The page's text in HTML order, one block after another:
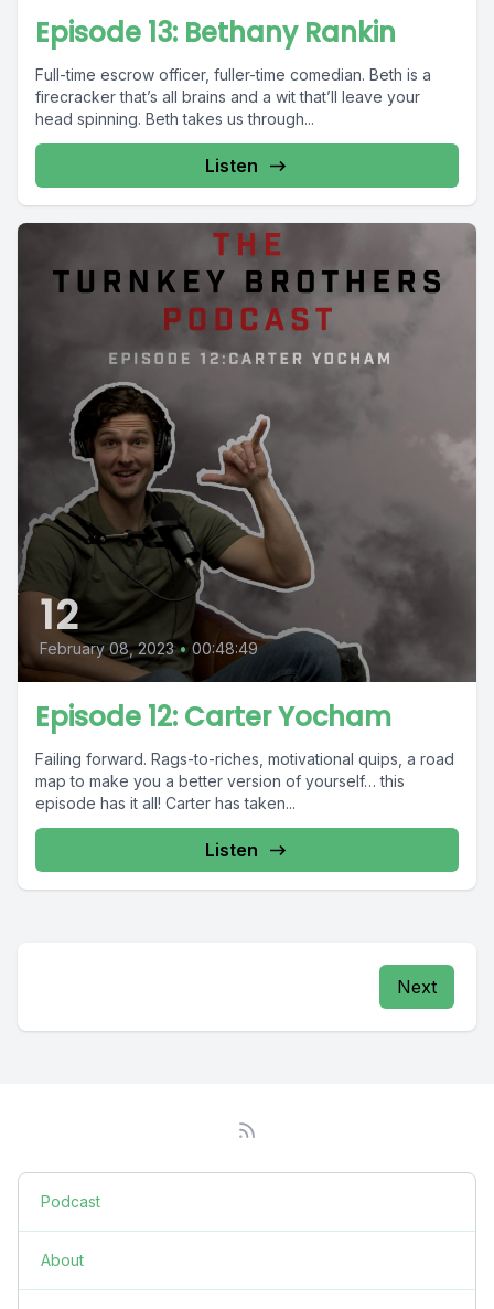
Episode 13: Bethany Rankin
Full-time escrow officer, fuller-time comedian. Beth is a
firecracker that’s all brains and a wit that’ll leave your
head spinning. Beth takes us through...
Listen
12
February 08, 2023 • 00:48:49
Episode 12: Carter Yocham
Failing forward. Rags-to-riches, motivational quips, a road
map to make you a better version of yourself… this
episode has it all! Carter has taken...
Listen
Next
Podcast
About